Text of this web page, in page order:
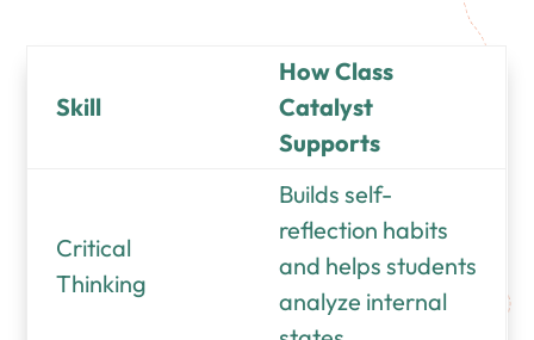
Skill
How Class
Catalyst
Supports
Critical
Thinking
Builds self-
reflection habits
and helps students
analyze internal